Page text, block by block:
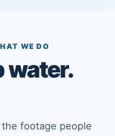
WE DO
water.
footage people